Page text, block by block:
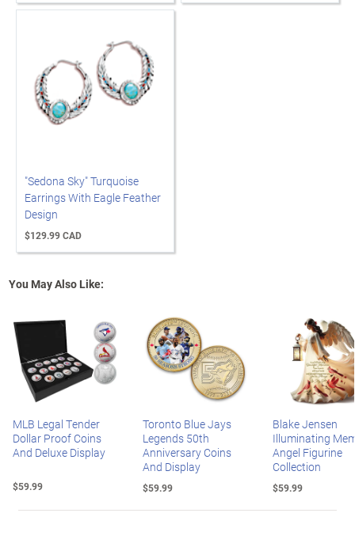
"Sedona Sky" Turquoise
Earrings With Eagle Feather
Design
$129.99 CAD
You May Also Like:
MLB Legal Tender
Dollar Proof Coins
And Deluxe Display
$59.99
Toronto Blue Jays
Legends 50th
Anniversary Coins
And Display
$59.99
Blake Jensen
Illuminating
Angel Figurine
Collection
$59.99